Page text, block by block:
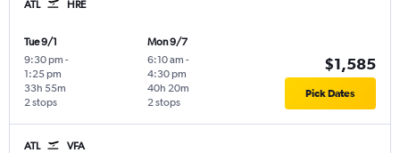
ATL HRE
Tue 9/1
9:30 pm -
1:25 pm
2 stops
33h 55m
Mon 9/7
6:10 am -
4:30 pm
2 stops
40h 20m
$1,585
Pick Dates
ATL VFA